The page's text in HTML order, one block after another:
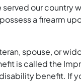
our country
a firearm
spouse, or
is called the
benefit. If